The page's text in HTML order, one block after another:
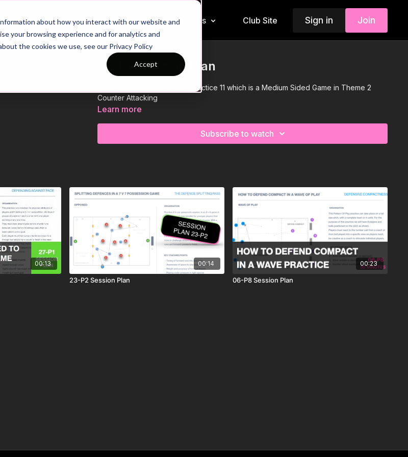
about how you interact with our website and
your browsing experience and for analytics and
the cookies we use, see our Privacy Policy
Accept
Plans Top Categories Insiders Club Site Sign in Join
02-P11 Session Plan
This Session Plan supports practice 11 which is a Medium Sided Game in Theme 2
Counter Attacking
Learn more
Subscribe to watch
00:13 00:14
23-P2 Session Plan
00:23
06-P8 Session Plan